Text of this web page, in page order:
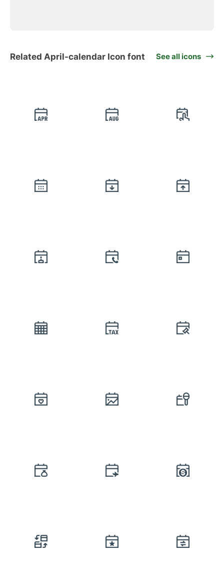
Related April-calendar Icon font See all icons